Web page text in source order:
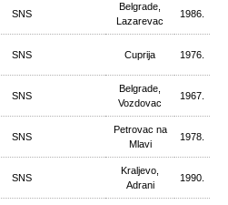
SNS
Belgrade,
Lazarevac
1986.
SNS Cuprija 1976.
SNS
Belgrade,
Vozdovac
1967.
SNS
Petrovac na
Mlavi
1978.
SNS
Kraljevo,
Adrani
1990.